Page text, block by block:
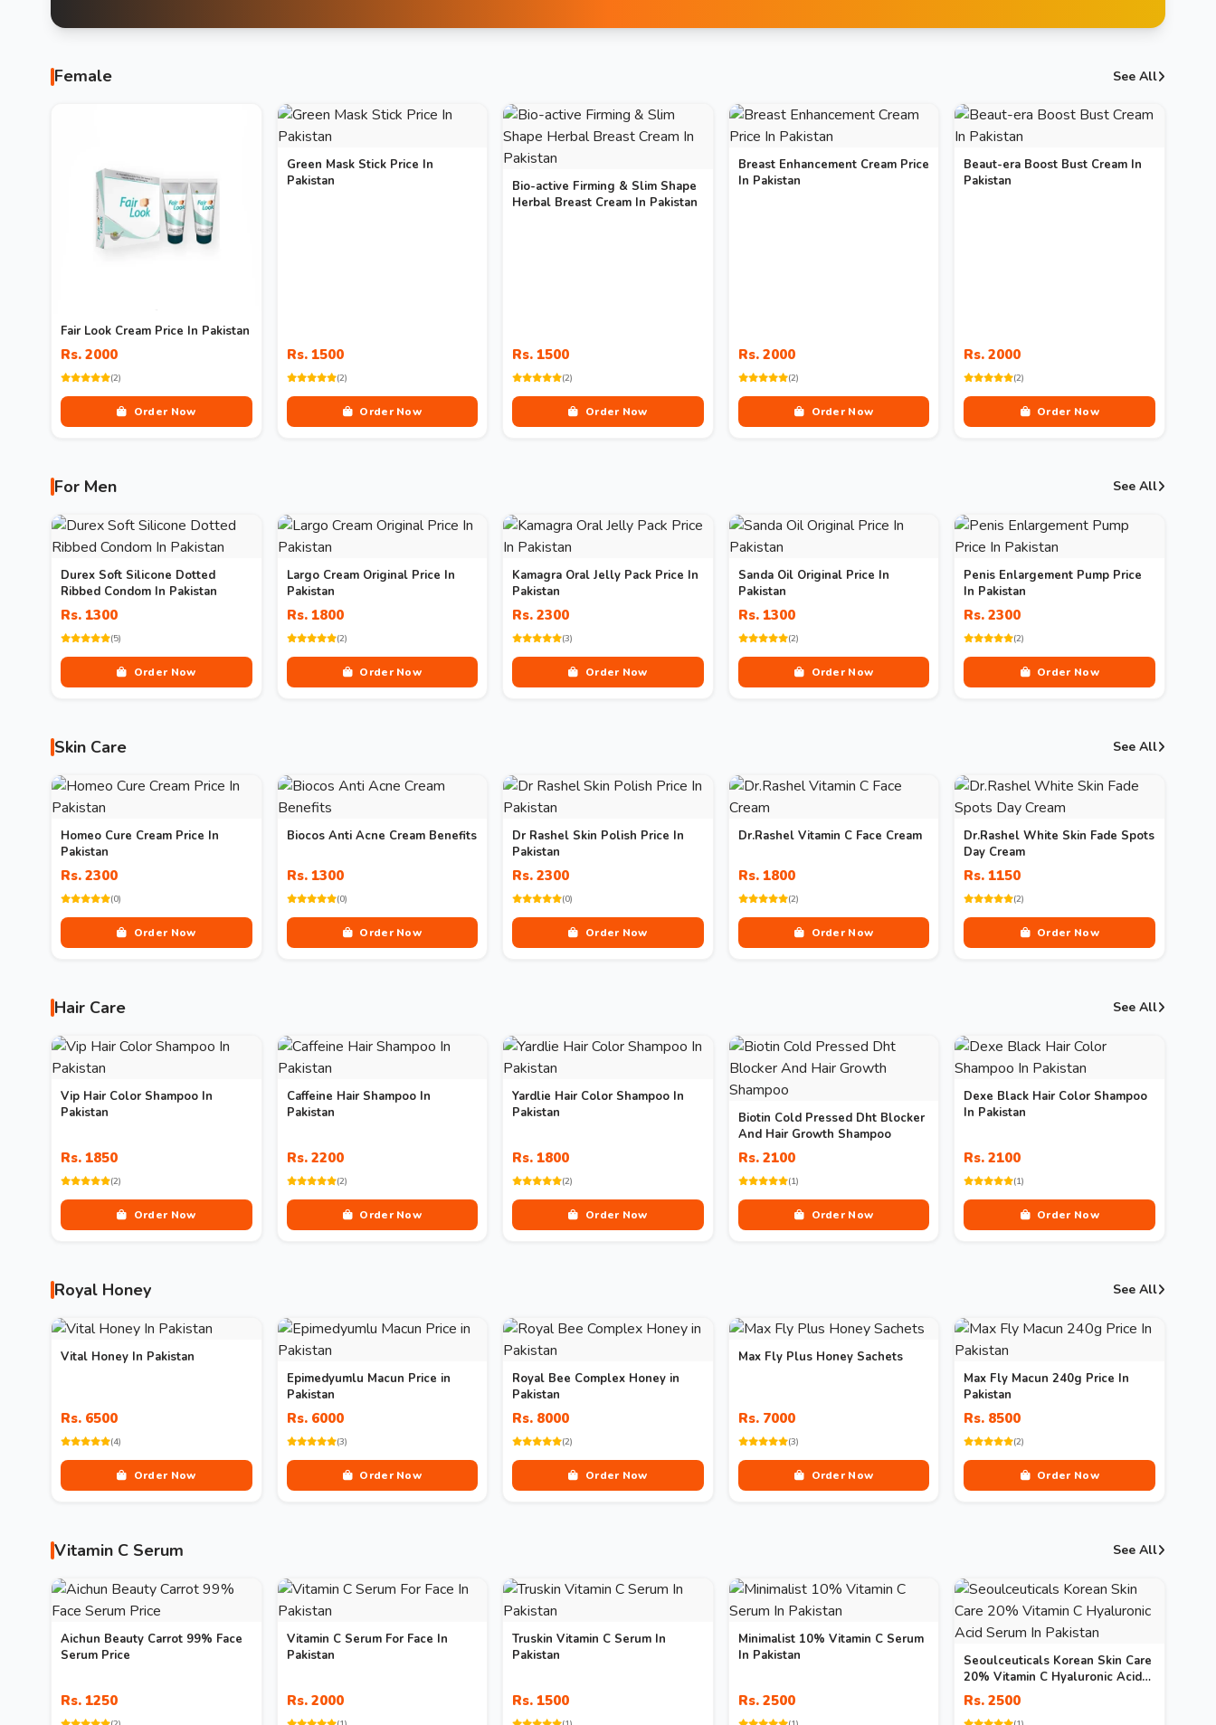
Female See All
Fair Look Cream Price In Pakistan
Rs. 2000
(2)
Order Now
Green Mask Stick Price In
Pakistan
Rs. 1500
(2)
Order Now
Bio-active Firming & Slim Shape
Herbal Breast Cream In Pakistan
Rs. 1500
(2)
Order Now
Breast Enhancement Cream Price
In Pakistan
Rs. 2000
(2)
Order Now
Beaut-era Boost Bust Cream In
Pakistan
Rs. 2000
(2)
Order Now
For Men See All
Durex Soft Silicone Dotted
Ribbed Condom In Pakistan
Rs. 1300
(5)
Order Now
Largo Cream Original Price In
Pakistan
Rs. 1800
(2)
Order Now
Kamagra Oral Jelly Pack Price In
Pakistan
Rs. 2300
(3)
Order Now
Sanda Oil Original Price In
Pakistan
Rs. 1300
(2)
Order Now
Penis Enlargement Pump Price
In Pakistan
Rs. 2300
(2)
Order Now
Skin Care See All
Homeo Cure Cream Price In
Pakistan
Rs. 2300
(0)
Order Now
Biocos Anti Acne Cream Benefits
Rs. 1300
(0)
Order Now
Dr Rashel Skin Polish Price In
Pakistan
Rs. 2300
(0)
Order Now
Dr.Rashel Vitamin C Face Cream
Rs. 1800
(2)
Order Now
Dr.Rashel White Skin Fade Spots
Day Cream
Rs. 1150
(2)
Order Now
Hair Care See All
Vip Hair Color Shampoo In
Pakistan
Rs. 1850
(2)
Order Now
Caffeine Hair Shampoo In
Pakistan
Rs. 2200
(2)
Order Now
Yardlie Hair Color Shampoo In
Pakistan
Rs. 1800
(2)
Order Now
Biotin Cold Pressed Dht Blocker
And Hair Growth Shampoo
Rs. 2100
(1)
Order Now
Dexe Black Hair Color Shampoo
In Pakistan
Rs. 2100
(1)
Order Now
Royal Honey See All
Vital Honey In Pakistan
Rs. 6500
(4)
Order Now
Epimedyumlu Macun Price in
Pakistan
Rs. 6000
(3)
Order Now
Royal Bee Complex Honey in
Pakistan
Rs. 8000
(2)
Order Now
Max Fly Plus Honey Sachets
Rs. 7000
(3)
Order Now
Max Fly Macun 240g Price In
Pakistan
Rs. 8500
(2)
Order Now
Vitamin C Serum See All
Aichun Beauty Carrot 99% Face
Serum Price
Rs. 1250
Vitamin C Serum For Face In
Pakistan
Rs. 2000
Truskin Vitamin C Serum In
Pakistan
Rs. 1500
Minimalist 10% Vitamin C Serum
In Pakistan
Rs. 2500
Seoulceuticals Korean Skin Care
20% Vitamin C Hyaluronic Acid
Serum In Pakistan
Rs. 2500